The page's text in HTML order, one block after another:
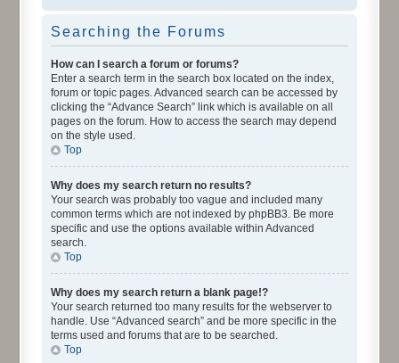
Searching the Forums
How can I search a forum or forums?
Enter a search term in the search box located on the index,
forum or topic pages. Advanced search can be accessed by
clicking the “Advance Search” link which is available on all
pages on the forum. How to access the search may depend
on the style used.
Top
Why does my search return no results?
Your search was probably too vague and included many
common terms which are not indexed by phpBB3. Be more
specific and use the options available within Advanced
search.
Top
Why does my search return a blank page!?
Your search returned too many results for the webserver to
handle. Use “Advanced search” and be more specific in the
terms used and forums that are to be searched.
Top